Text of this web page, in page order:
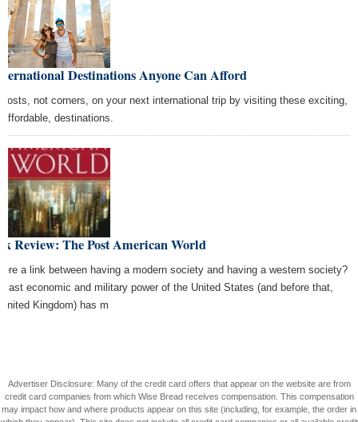
Destinations Anyone Can Afford
not corners, on your next international trip by visiting these exciting,
affordable, destinations.
Review: The Post American World
a link between having a modern society and having a western society?
vast economic and military power of the United States (and before that,
Kingdom) has m
Advertiser Disclosure: Many of the credit card offers that appear on the website are from
credit card companies from which Wise Bread receives compensation. This compensation
may impact how and where products appear on this site (including, for example, the order in